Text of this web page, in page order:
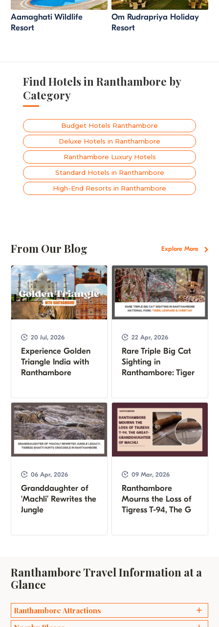
Aamaghati Wildlife
Resort
Om Rudrapriya Holiday
Resort
Find Hotels in Ranthambore by
Category
Budget Hotels Ranthambore
Deluxe Hotels in Ranthambore
Ranthambore Luxury Hotels
Standard Hotels in Ranthambore
High-End Resorts in Ranthambore
From Our Blog Explore More
20 Jul, 2026
Experience Golden
Triangle India with
Ranthambore
22 Apr, 2026
Rare Triple Big Cat
Sighting in
Ranthambore: Tiger
06 Apr, 2026
Granddaughter of
‘Machli’ Rewrites the
Jungle
09 Mar, 2026
Ranthambore
Mourns the Loss of
Tigress T-94, The G
Ranthambore Travel Information at a
Glance
Ranthambore Attractions